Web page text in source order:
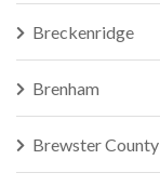
Breckenridge
Brenham
Brewster County